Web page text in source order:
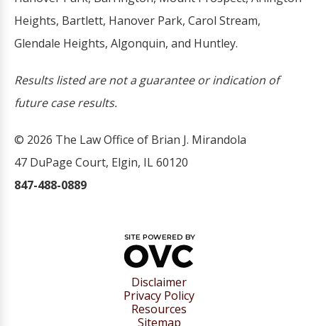
Heights, Bartlett, Hanover Park, Carol Stream,
Glendale Heights, Algonquin, and Huntley.
Results listed are not a guarantee or indication of
future case results.
© 2026 The Law Office of Brian J. Mirandola
47 DuPage Court, Elgin, IL 60120
847-488-0889
Disclaimer
Privacy Policy
Resources
Sitemap